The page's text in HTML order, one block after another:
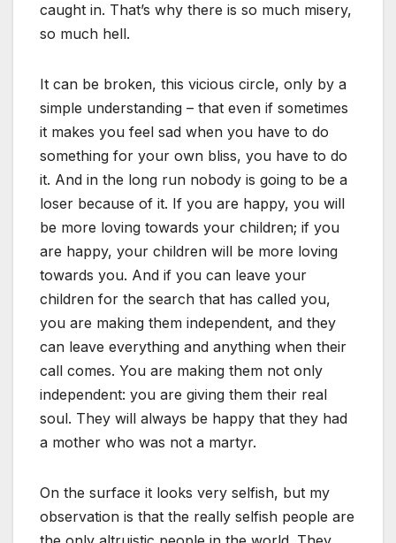
caught in. That’s why there is so much misery,
so much hell.
It can be broken, this vicious circle, only by a
simple understanding – that even if sometimes
it makes you feel sad when you have to do
something for your own bliss, you have to do
it. And in the long run nobody is going to be a
loser because of it. If you are happy, you will
be more loving towards your children; if you
are happy, your children will be more loving
towards you. And if you can leave your
children for the search that has called you,
you are making them independent, and they
can leave everything and anything when their
call comes. You are making them not only
independent: you are giving them their real
soul. They will always be happy that they had
a mother who was not a martyr.
On the surface it looks very selfish, but my
observation is that the really selfish people are